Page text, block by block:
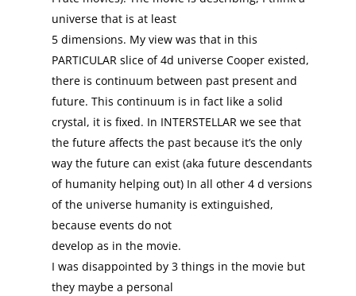
universe that is at least
5 dimensions. My view was that in this
PARTICULAR slice of 4d universe Cooper existed,
there is continuum between past present and
future. This continuum is in fact like a solid
crystal, it is fixed. In INTERSTELLAR we see that
the future affects the past because it’s the only
way the future can exist (aka future descendants
of humanity helping out) In all other 4 d versions
of the universe humanity is extinguished,
because events do not
develop as in the movie.
I was disappointed by 3 things in the movie but
they maybe a personal